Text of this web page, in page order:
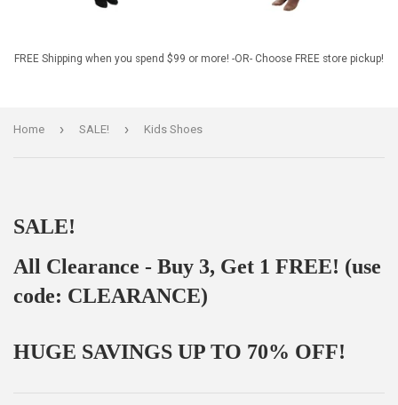
FREE Shipping when you spend $99 or more! -OR- Choose FREE store pickup!
Home › SALE! › Kids Shoes
SALE!
All Clearance - Buy 3, Get 1 FREE! (use
code: CLEARANCE)
HUGE SAVINGS UP TO 70% OFF!